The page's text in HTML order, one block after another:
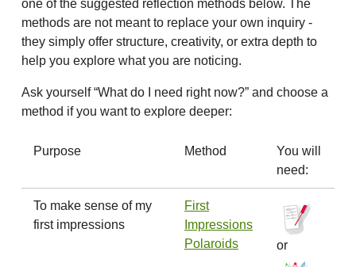
one of the suggested reflection methods below. The
methods are not meant to replace your own inquiry -
they simply offer structure, creativity, or extra depth to
help you explore what you are noticing.
Ask yourself “What do I need right now?” and choose a
method if you want to explore deeper:
Purpose Method
You will
need:
To make sense of my
first impressions
First
Impressions
Polaroids
or